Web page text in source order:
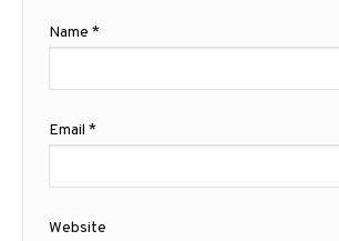
Name *
Email *
Website